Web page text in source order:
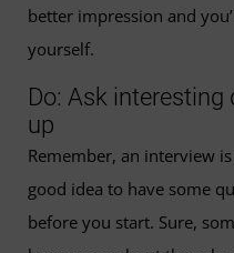
better impression and
yourself.
Do: Ask
up
Remember, an interview
good idea to have some
before you start. Sure,